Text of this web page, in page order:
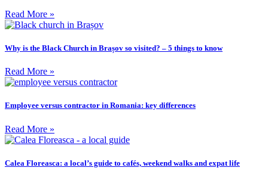
Read More »
Why is the Black Church in Brașov so visited? – 5 things to know
Read More »
Employee versus contractor in Romania: key differences
Read More »
Calea Floreasca: a local’s guide to cafés, weekend walks and expat life